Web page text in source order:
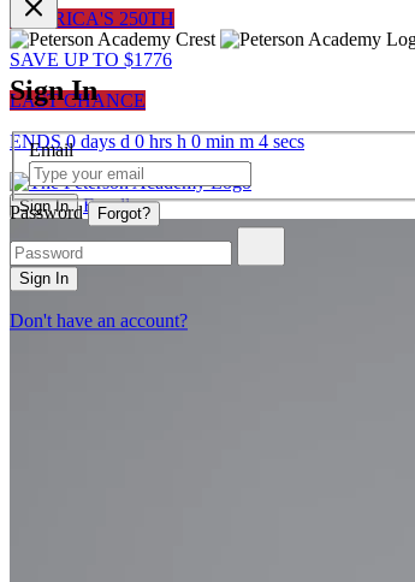
Sign In
Email
Password Forgot?
Sign In
Don't have an account?
AMERICA'S 250TH
SAVE UP TO $1776
LAST CHANCE
ENDS0daysd0hrsh0minm4secs
Sign In Enroll